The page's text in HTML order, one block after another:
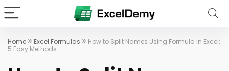
Home » Excel Formulas » How to Split Names Using Formula in Excel:
5 Easy Methods